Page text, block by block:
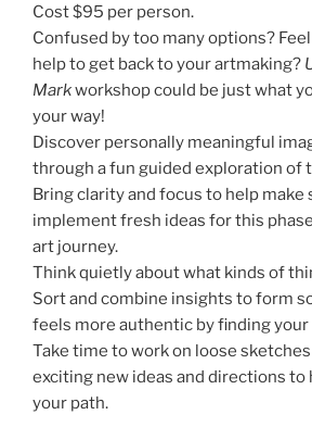
Cost $95 per person.
Confused by too many options?
help to get back to your artmaking?
Markworkshop could be just what
your way!
Discover personally meaningful
through a fun guided exploration of
Bring clarity and focus to help make
implement fresh ideas for this
art journey.
Think quietly about what kinds of
Sort and combine insights to form
feels more authentic by finding your
Take time to work on loose
exciting new ideas and directions to
your path.